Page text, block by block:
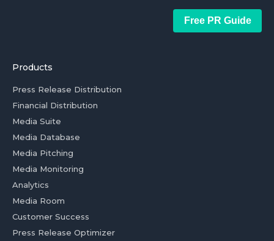
Free PR Guide
Products
Press Release Distribution
Financial Distribution
Media Suite
Media Database
Media Pitching
Media Monitoring
Analytics
Media Room
Customer Success
Press Release Optimizer